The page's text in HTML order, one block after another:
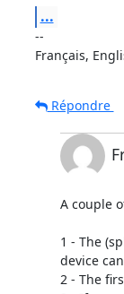
...
--
Français,
Répondre
A couple
1 - The
device
2 - The